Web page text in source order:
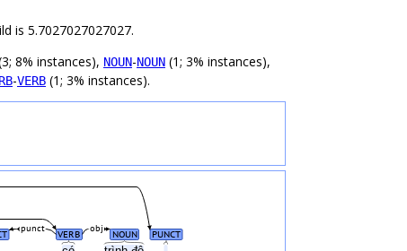
is 5.7027027027027.
8% instances), NOUN-NOUN (1; 3% instances),
-VERB (1; 3% instances).
VERB NOUN PUNCT
punct obj